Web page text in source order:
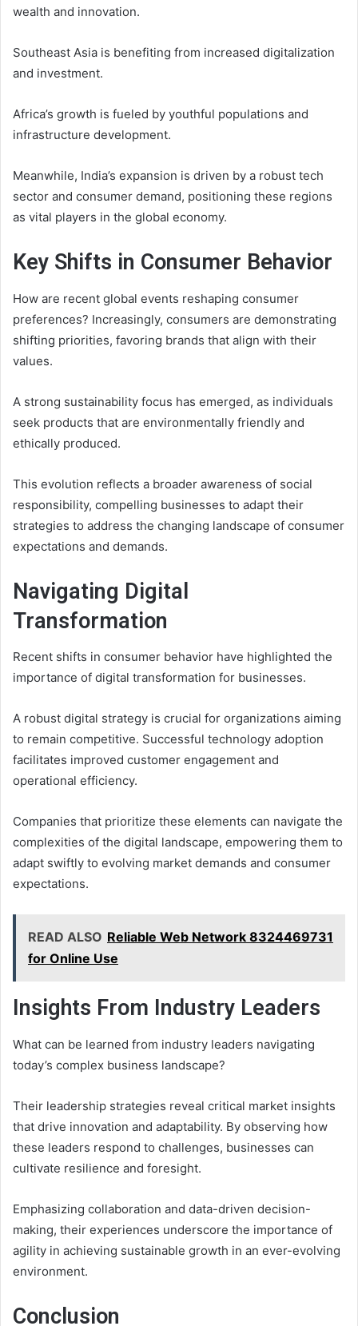
wealth and innovation.
Southeast Asia is benefiting from increased digitalization
and investment.
Africa’s growth is fueled by youthful populations and
infrastructure development.
Meanwhile, India’s expansion is driven by a robust tech
sector and consumer demand, positioning these regions
as vital players in the global economy.
Key Shifts in Consumer Behavior
How are recent global events reshaping consumer
preferences? Increasingly, consumers are demonstrating
shifting priorities, favoring brands that align with their
values.
A strong sustainability focus has emerged, as individuals
seek products that are environmentally friendly and
ethically produced.
This evolution reflects a broader awareness of social
responsibility, compelling businesses to adapt their
strategies to address the changing landscape of consumer
expectations and demands.
Navigating Digital
Transformation
Recent shifts in consumer behavior have highlighted the
importance of digital transformation for businesses.
A robust digital strategy is crucial for organizations aiming
to remain competitive. Successful technology adoption
facilitates improved customer engagement and
operational efficiency.
Companies that prioritize these elements can navigate the
complexities of the digital landscape, empowering them to
adapt swiftly to evolving market demands and consumer
expectations.
READ ALSO Reliable Web Network 8324469731
for Online Use
Insights From Industry Leaders
What can be learned from industry leaders navigating
today’s complex business landscape?
Their leadership strategies reveal critical market insights
that drive innovation and adaptability. By observing how
these leaders respond to challenges, businesses can
cultivate resilience and foresight.
Emphasizing collaboration and data-driven decision-
making, their experiences underscore the importance of
agility in achieving sustainable growth in an ever-evolving
environment.
Conclusion